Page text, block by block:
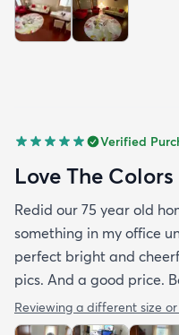
Verified
Love The Colors
Redid our 75 year old
something in my office
perfect bright and
pics. And a good price.
Reviewing a different size